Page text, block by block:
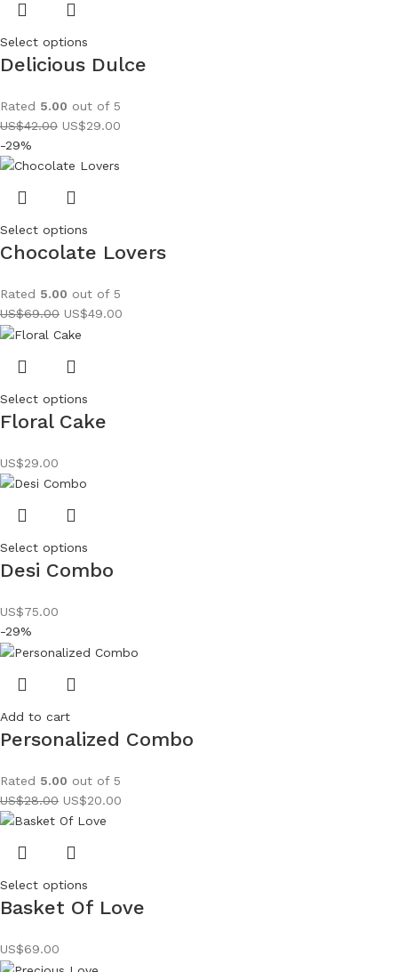
Select options
Delicious Dulce
Rated 5.00 out of 5
US$42.00 US$29.00
-29%
Select options
Chocolate Lovers
Rated 5.00 out of 5
US$69.00 US$49.00
Select options
Floral Cake
US$29.00
Select options
Desi Combo
US$75.00
-29%
Add to cart
Personalized Combo
Rated 5.00 out of 5
US$28.00 US$20.00
Select options
Basket Of Love
US$69.00